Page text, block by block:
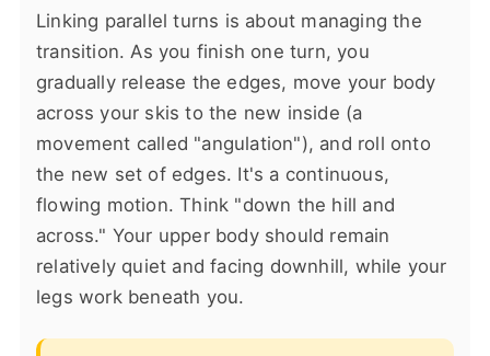
Linking parallel turns is about managing the
transition. As you finish one turn, you
gradually release the edges, move your body
across your skis to the new inside (a
movement called "angulation"), and roll onto
the new set of edges. It's a continuous,
flowing motion. Think "down the hill and
across." Your upper body should remain
relatively quiet and facing downhill, while your
legs work beneath you.